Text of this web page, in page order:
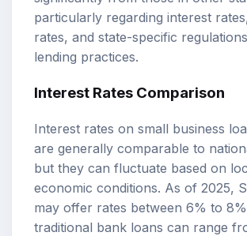
particularly regarding interest
rates, and state-specific
lending practices.
Interest Rates Comparison
Interest rates on small business
are generally comparable to
but they can fluctuate based on
economic conditions. As of 2025,
may offer rates between 6% to
traditional bank loans can range